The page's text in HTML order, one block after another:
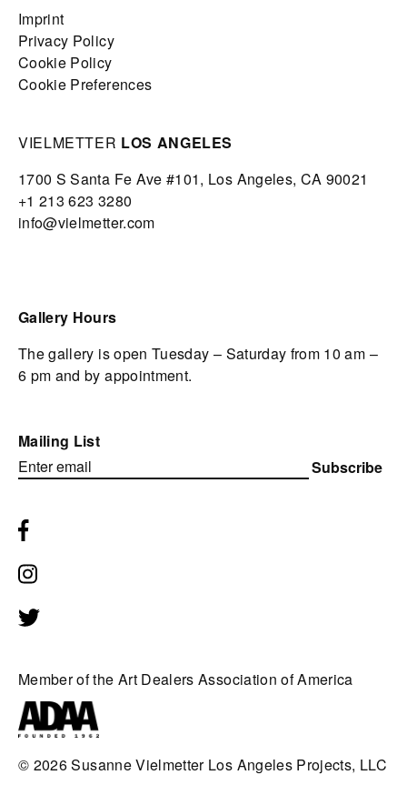
Imprint
Privacy Policy
Cookie Policy
Cookie Preferences
VIELMETTER LOS ANGELES
1700 S Santa Fe Ave #101, Los Angeles, CA 90021
+1 213 623 3280
info@vielmetter.com
Gallery Hours
The gallery is open Tuesday – Saturday from 10 am –
6 pm and by appointment.
Mailing List
Subscribe
Member of the Art Dealers Association of America
© 2026Susanne Vielmetter Los Angeles Projects, LLC